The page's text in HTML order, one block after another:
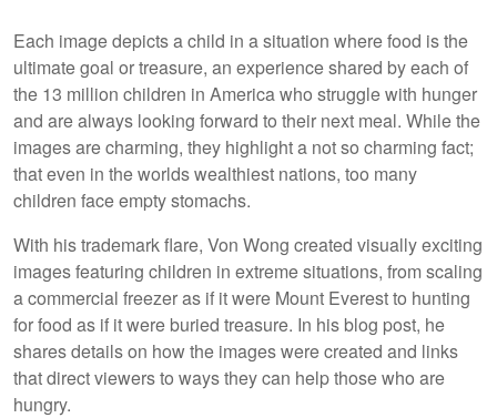
Each image depicts a child in a situation where food is the
ultimate goal or treasure, an experience shared by each of
the 13 million children in America who struggle with hunger
and are always looking forward to their next meal. While the
images are charming, they highlight a not so charming fact;
that even in the worlds wealthiest nations, too many
children face empty stomachs.
With his trademark flare, Von Wong created visually exciting
images featuring children in extreme situations, from scaling
a commercial freezer as if it were Mount Everest to hunting
for food as if it were buried treasure. In his blog post, he
shares details on how the images were created and links
that direct viewers to ways they can help those who are
hungry.